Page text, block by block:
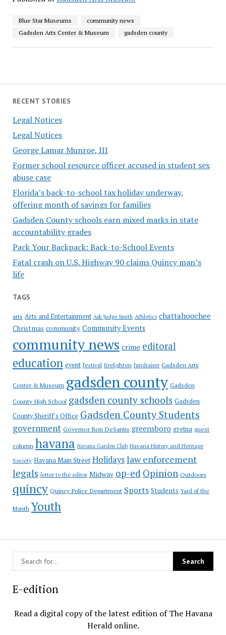
RECENT STORIES
Legal Notices
Legal Notices
George Lamar Munroe, III
Former school resource officer accused in student sex
abuse case
Florida’s back-to-school tax holiday underway,
offering month of savings for families
Gadsden County schools earn mixed marks in state
accountability grades
Pack Your Backpack: Back-to-School Events
Fatal crash on U.S. Highway 90 claims Quincy man’s
life
TAGS
arts Arts and Entertainment Ask Judge Smith Athletics chattahoochee
Christmas community Community Events
community news crime editoral
education event festival firefighters fundraiser Gadsden Arts
Center & Museum gadsden county Gadsden
County High School gadsden county schools Gadsden
County Sheriff's Office Gadsden County Students
government Governor Ron DeSantis greensboro gretna guest
column havana Havana Garden Club Havana History and Heritage
Society Havana Main Street Holidayslaw enforcement
legals letter to the editor Midway op-ed Opinion Outdoors
quincy Quincy Police Department Sports Students Yard of the
Month Youth
Blue Star Museums
community news
Gadsden Arts Center & Museum
gadsden county
E-edition
Read a digital copy of the latest edition of The Havana
Herald online.